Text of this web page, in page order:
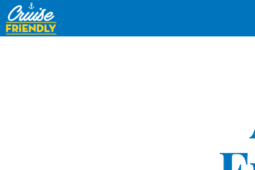
Cruise
Friendly